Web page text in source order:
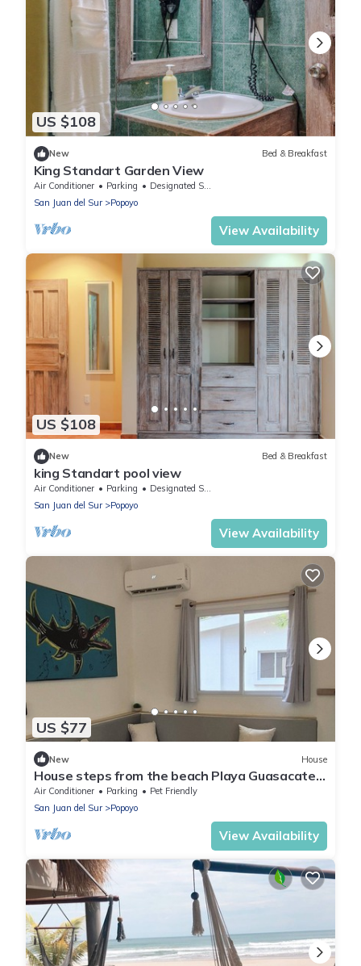
US $108
New Bed & Breakfast
King Standart Garden View
Air Conditioner Parking
Designated Smoking Area
San Juan del Sur
Popoyo
View Availability
US $108
New Bed & Breakfast
king Standart pool view
Air Conditioner Parking
Designated Smoking Area
San Juan del Sur
Popoyo
View Availability
US $77
New House
House steps from the beach Playa Guasacate-
Popoyo
Air Conditioner Parking
Pet Friendly
San Juan del Sur
Popoyo
View Availability